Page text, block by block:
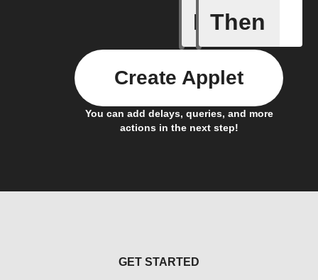
If Then
You can add delays, queries, and more
actions in the next step!
Create Applet
GET STARTED